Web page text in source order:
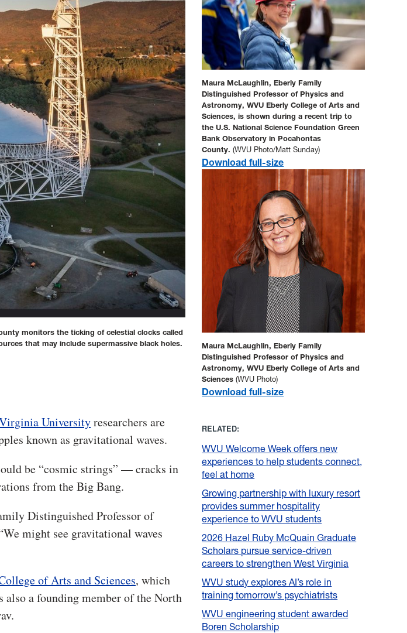
monitors the ticking of celestial clocks called
that may include supermassive black holes.
Universityresearchers are
known as gravitational waves.
be “cosmic strings” — cracks in
from the Big Bang.
Distinguished Professor of
might see gravitational waves
of Arts and Sciences, which
also a founding member of the North
Maura McLaughlin, Eberly Family
Distinguished Professor of Physics and
Astronomy, WVU Eberly College of Arts and
Sciences, is shown during a recent trip to
theU.S. National Science Foundation Green
Bank Observatory in Pocahontas
County.(WVU Photo/Matt Sunday)
Download full-size
Maura McLaughlin, Eberly Family
Distinguished Professor of Physics and
Astronomy, WVU Eberly College of Arts and
Sciences(WVU Photo)
Download full-size
RELATED:
WVU Welcome Week offers new
experiences to help students connect,
feel at home
Growing partnership with luxury resort
provides summer hospitality
experience to WVU students
2026 Hazel Ruby McQuain Graduate
Scholars pursue service-driven
careers to strengthen West Virginia
WVU study explores AI’s role in
training tomorrow’s psychiatrists
WVU engineering student awarded
Boren Scholarship